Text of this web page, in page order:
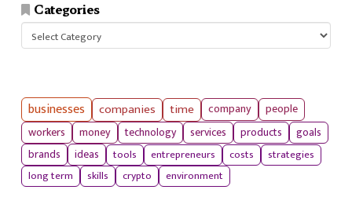
Categories
Categories
businesses companies time company
people
workers
money technology services products
goals
brands
ideas tools entrepreneurs costs
strategies
long term
skills crypto environment